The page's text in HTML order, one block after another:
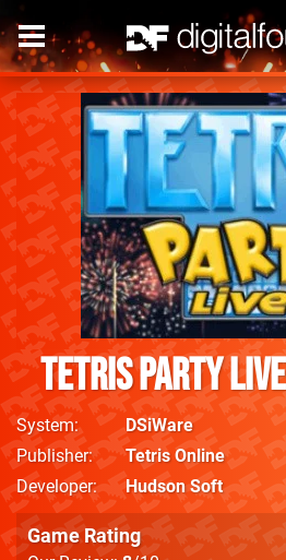
Tetris Party Live
System
DSiWare
Publisher
Tetris Online
Developer
Hudson Soft
Game Rating